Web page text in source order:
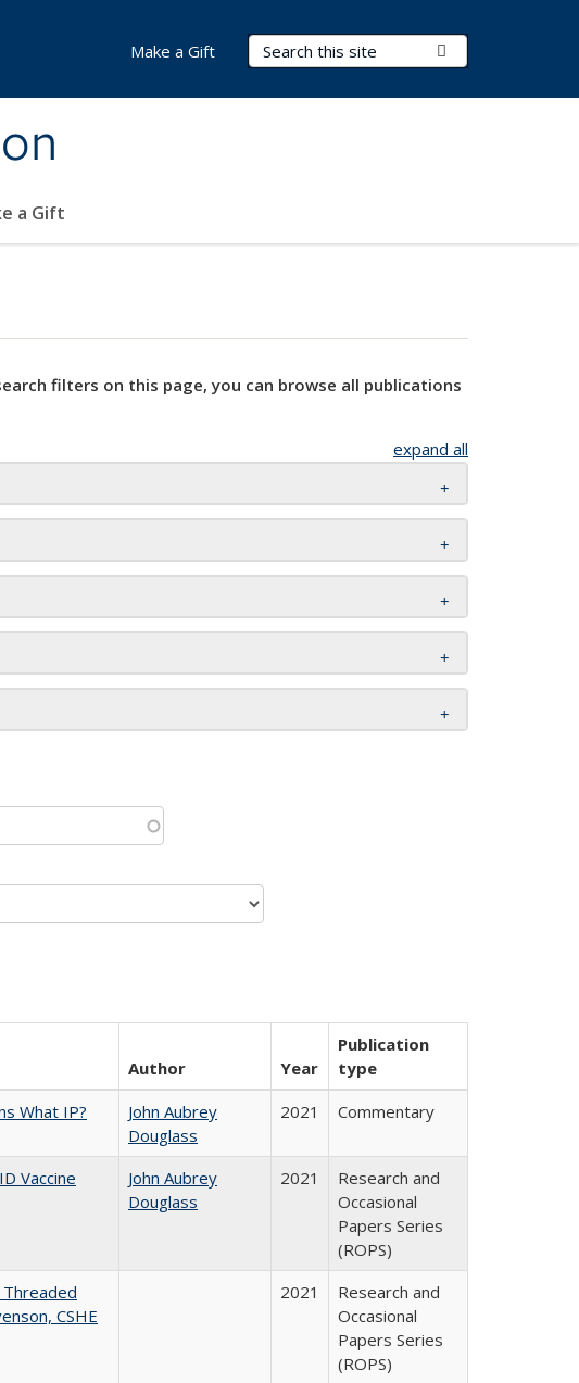
Search Terms
a Gift
Make a Gift
filters on this page, you can browse all publications
expand all
Author Year
Publication
type
What IP?
John Aubrey
Douglass
2021 Commentary
Vaccine
John Aubrey
Douglass
2021
Research and
Occasional
Papers Series
(ROPS)
Threaded
CSHE
2021
Research and
Occasional
Papers Series
(ROPS)